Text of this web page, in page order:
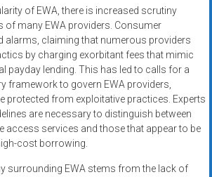
of EWA, there is increased scrutiny
of many EWA providers. Consumer
alarms, claiming that numerous providers
by charging exorbitant fees that mimic
payday lending. This has led to calls for a
framework to govern EWA providers,
protected from exploitative practices. Experts
are necessary to distinguish between
access services and those that appear to be
cost borrowing.
surrounding EWA stems from the lack of